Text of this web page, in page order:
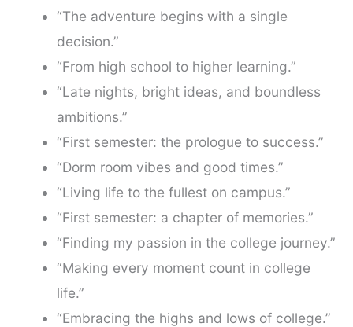
“The adventure begins with a single
decision.”
“From high school to higher learning.”
“Late nights, bright ideas, and boundless
ambitions.”
“First semester: the prologue to success.”
“Dorm room vibes and good times.”
“Living life to the fullest on campus.”
“First semester: a chapter of memories.”
“Finding my passion in the college journey.”
“Making every moment count in college
life.”
“Embracing the highs and lows of college.”